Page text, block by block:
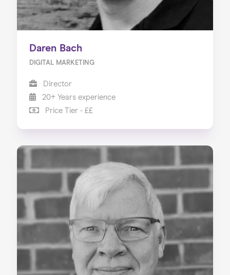
Daren Bach
DIGITAL MARKETING
Director
20+ Years experience
Price Tier - ££